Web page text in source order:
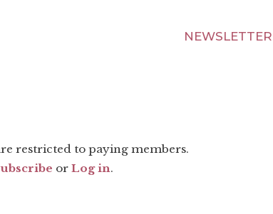
NEWSLETTER
restricted to paying members.
or Log in.